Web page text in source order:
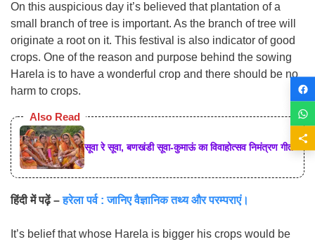
On this auspicious day it’s believed that plantation of a
small branch of tree is important. As the branch of tree will
originate a root on it. This festival is also indicator of good
crops. One of the reason and purpose behind the sowing
Harela is to have a wonderful crop and there should be no
harm to crops.
Also Read
सूवा रे सूवा, बणखंडी सूवा-कुमाऊं का विवाहोत्सव निमंत्रण गीत
हिंदी में पढ़ें –हरेला पर्व : जानिए वैज्ञानिक तथ्य और परम्पराएं।
It’s belief that whose Harela is bigger his crops would be